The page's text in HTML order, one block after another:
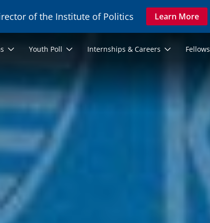
of the Institute of Politics Learn More
Youth Poll Internships & Careers Fellows